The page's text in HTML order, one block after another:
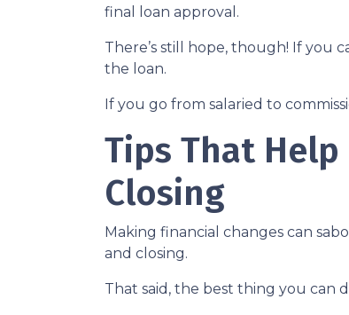
final loan approval.
There’s still hope, though! If you
the loan.
If you go from salaried to
Tips That
Closing
Making financial changes can
and closing.
That said, the best thing you can